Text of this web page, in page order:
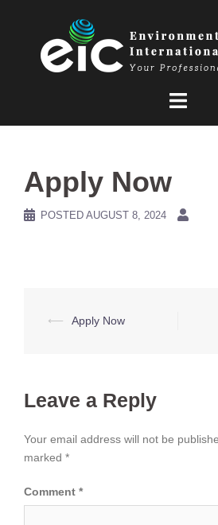
Apply Now
POSTED AUGUST 8, 2024
Post
⟵ Apply Now
Leave a Reply
Your email address will not be
marked *
Comment *